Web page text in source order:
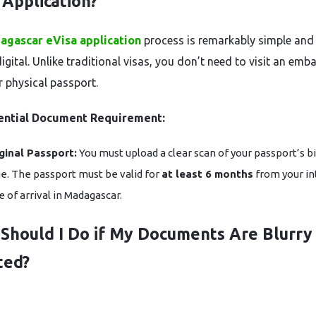
eVisa application process is remarkably simple and
Unlike traditional visas, you don’t need to visit an
physical passport.
Document Requirement:
Passport:You must upload a clear scan of your passport’s
The passport must be valid for at least 6 months from your
of arrival in Madagascar.
I Do if My Documents Are